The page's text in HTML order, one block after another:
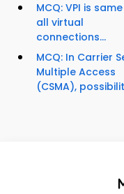
MCQ: VPI is
all virtual
connections...
MCQ: In Carrier
Multiple Access
(CSMA),